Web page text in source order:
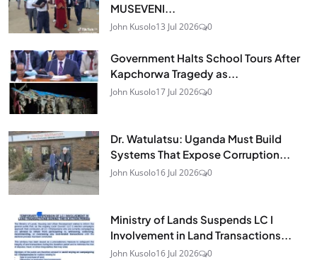
MUSEVENI...
John Kusolo13 Jul 2026 0
Government Halts School Tours After
Kapchorwa Tragedy as...
John Kusolo17 Jul 2026 0
Dr. Watulatsu: Uganda Must Build
Systems That Expose Corruption...
John Kusolo16 Jul 2026 0
Ministry of Lands Suspends LC I
Involvement in Land Transactions...
John Kusolo16 Jul 2026 0